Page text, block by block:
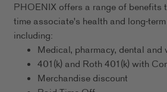
PHOENIX offers a range of benefits
time associate's health and long-
including:
Medical, pharmacy, dental and
401(k) and Roth 401(k) with
Merchandise discount